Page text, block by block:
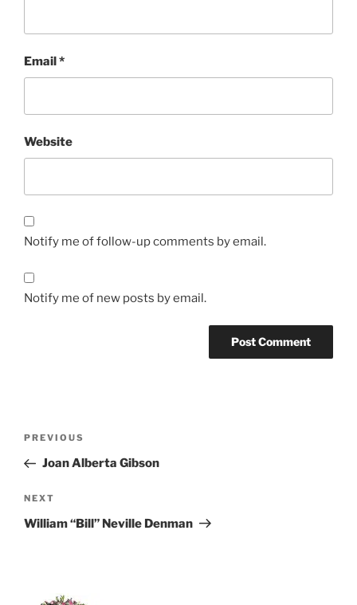
Email*
Website
Notify me of follow-up comments by email.
Notify me of new posts by email.
Previous
Post
PREVIOUS
Joan Alberta Gibson
Next
Post
NEXT
William “Bill” Neville Denman